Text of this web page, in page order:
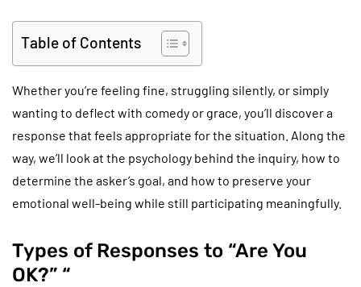
Table of Contents
Whether you’re feeling fine, struggling silently, or simply
wanting to deflect with comedy or grace, you’ll discover a
response that feels appropriate for the situation. Along the
way, we’ll look at the psychology behind the inquiry, how to
determine the asker’s goal, and how to preserve your
emotional well-being while still participating meaningfully.
Types of Responses to “Are You
OK?” “